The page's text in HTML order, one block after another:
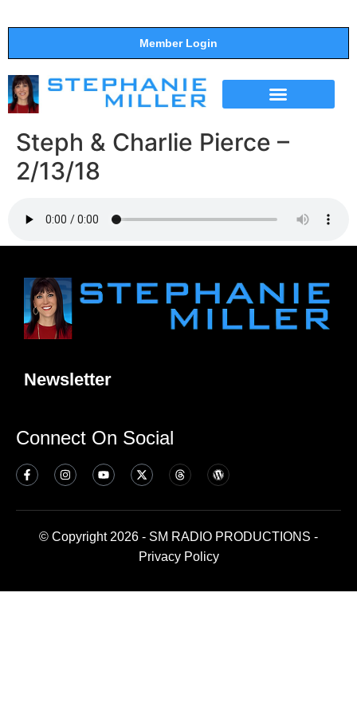
Member Login
Steph & Charlie Pierce –
2/13/18
Newsletter
Connect On Social
© Copyright 2026 - SM RADIO PRODUCTIONS -
Privacy Policy